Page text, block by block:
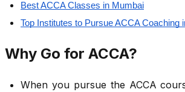
Best ACCA Classes in Mumbai
Top Institutes to Pursue ACCA Coaching
Why Go for ACCA?
When you pursue the ACCA